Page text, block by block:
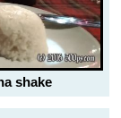
shake